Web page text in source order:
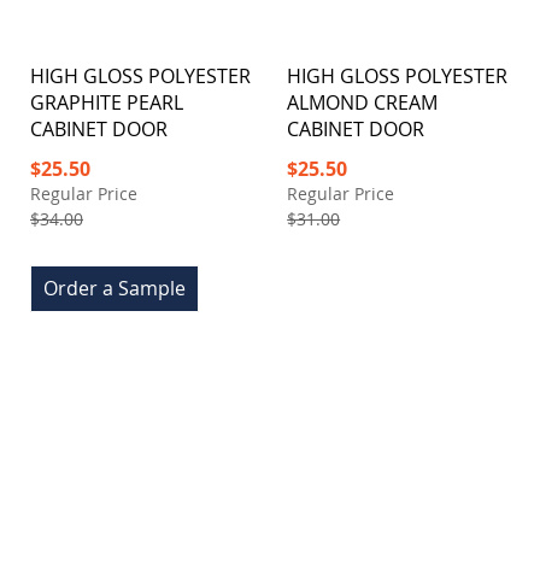
HIGH GLOSS POLYESTER
GRAPHITE PEARL
CABINET DOOR
Special
Price
$25.50
Regular Price
$34.00
Order a Sample
HIGH GLOSS POLYESTER
ALMOND CREAM
CABINET DOOR
Special
Price
$25.50
Regular Price
$31.00